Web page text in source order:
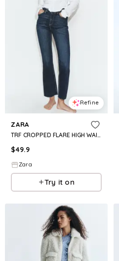
Refine
ZARA
TRF CROPPED FLARE HIGH WAIST JEANS
$49.9
Zara
Try it on